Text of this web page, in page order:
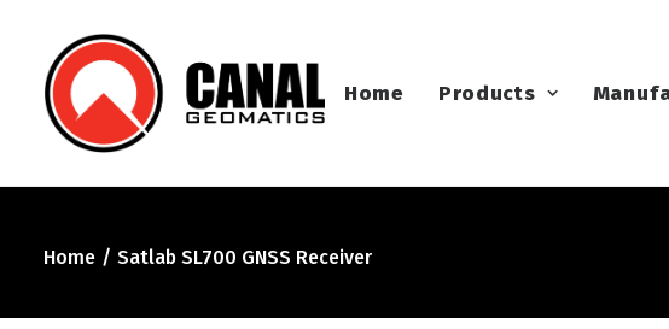
Home Products
Home Satlab SL700 GNSS Receiver